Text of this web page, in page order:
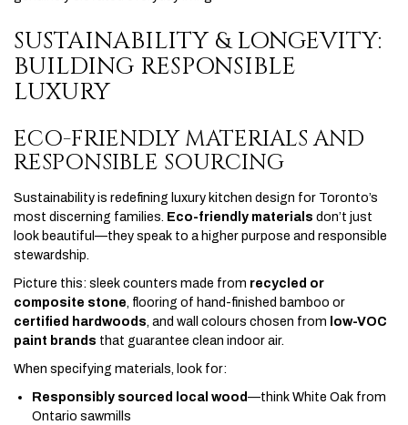
SUSTAINABILITY & LONGEVITY:
BUILDING RESPONSIBLE
LUXURY
ECO-FRIENDLY MATERIALS AND
RESPONSIBLE SOURCING
Sustainability is redefining luxury kitchen design for Toronto’s
most discerning families. Eco-friendly materials don’t just
look beautiful—they speak to a higher purpose and responsible
stewardship.
Picture this: sleek counters made from recycled or
composite stone, flooring of hand-finished bamboo or
certified hardwoods, and wall colours chosen from low-VOC
paint brands that guarantee clean indoor air.
When specifying materials, look for:
Responsibly sourced local wood—think White Oak from
Ontario sawmills